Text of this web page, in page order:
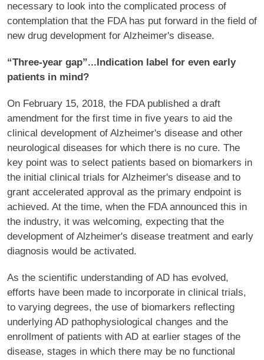
necessary to look into the complicated process of
contemplation that the FDA has put forward in the field of
new drug development for Alzheimer's disease.
“Three-year gap”...Indication label for even early
patients in mind?
On February 15, 2018, the FDA published a draft
amendment for the first time in five years to aid the
clinical development of Alzheimer's disease and other
neurological diseases for which there is no cure. The
key point was to select patients based on biomarkers in
the initial clinical trials for Alzheimer's disease and to
grant accelerated approval as the primary endpoint is
achieved. At the time, when the FDA announced this in
the industry, it was welcoming, expecting that the
development of Alzheimer's disease treatment and early
diagnosis would be activated.
As the scientific understanding of AD has evolved,
efforts have been made to incorporate in clinical trials,
to varying degrees, the use of biomarkers reflecting
underlying AD pathophysiological changes and the
enrollment of patients with AD at earlier stages of the
disease, stages in which there may be no functional